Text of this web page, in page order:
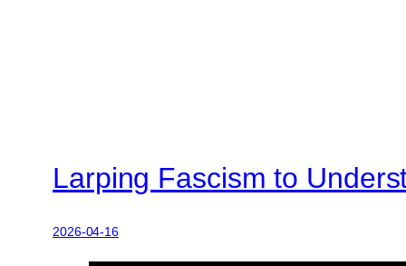
Larping Fascism to
2026-04-16